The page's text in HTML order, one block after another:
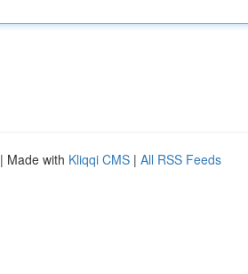
| Made with Kliqqi CMS | All RSS Feeds